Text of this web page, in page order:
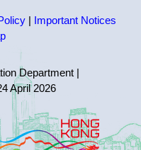
| Important Notices
Department|
April 2026